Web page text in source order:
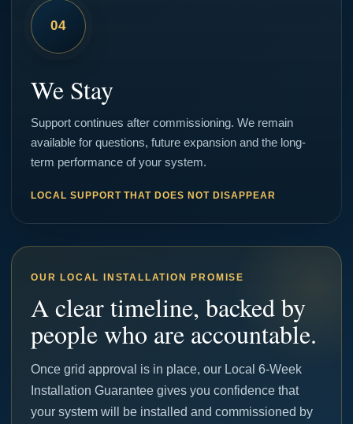
04
We Stay
Support continues after commissioning. We remain
available for questions, future expansion and the long-
term performance of your system.
LOCAL SUPPORT THAT DOES NOT DISAPPEAR
OUR LOCAL INSTALLATION PROMISE
A clear timeline, backed by
people who are accountable.
Once grid approval is in place, our Local 6-Week
Installation Guarantee gives you confidence that
your system will be installed and commissioned by